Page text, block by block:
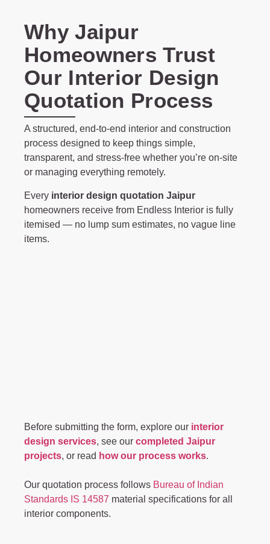
Why Jaipur
Homeowners Trust
Our Interior Design
Quotation Process
A structured, end-to-end interior and construction
process designed to keep things simple,
transparent, and stress-free whether you’re on-site
or managing everything remotely.
Every interior design quotation Jaipur
homeowners receive from Endless Interior is fully
itemised — no lump sum estimates, no vague line
items.
Before submitting the form, explore our interior
design services, see our completed Jaipur
projects, or read how our process works.
Our quotation process follows Bureau of Indian
Standards IS 14587 material specifications for all
interior components.